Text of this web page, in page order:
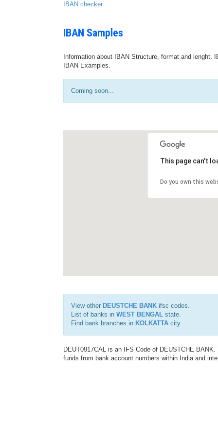
IBAN checker.
IBAN Samples
Information about IBAN Structure, format and
IBAN Examples.
Coming soon...
This page can't
Do you own this
View other DEUSTCHE BANK ifsc codes.
List of banks in WEST BENGAL state.
Find bank branches in KOLKATTA city.
DEUT0917CAL is an IFS Code of DEUSTCHE
funds from bank account numbers within India and